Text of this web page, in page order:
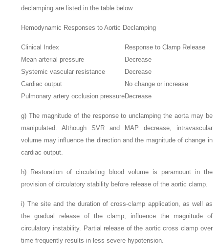
declamping are listed in the table below.
Hemodynamic Responses to Aortic Declamping
Clinical Index
Response to Clamp Release
Mean arterial pressure
Decrease
Systemic vascular resistance
Decrease
Cardiac output
No change or increase
Pulmonary artery occlusion pressureDecrease
g)The magnitude of the response to unclamping the aorta may be
manipulated. Although SVR and MAP decrease, intravascular
volume may influence the direction and the magnitude of change in
cardiac output.
h)
Restoration of circulating blood volume is paramount in the
provision of circulatory stability before release of the aortic clamp.
i) The site and the duration of cross-clamp application, as well as
the gradual release of the clamp, influence the magnitude of
circulatory instability. Partial release of the aortic cross clamp over
time frequently results in less severe hypotension.